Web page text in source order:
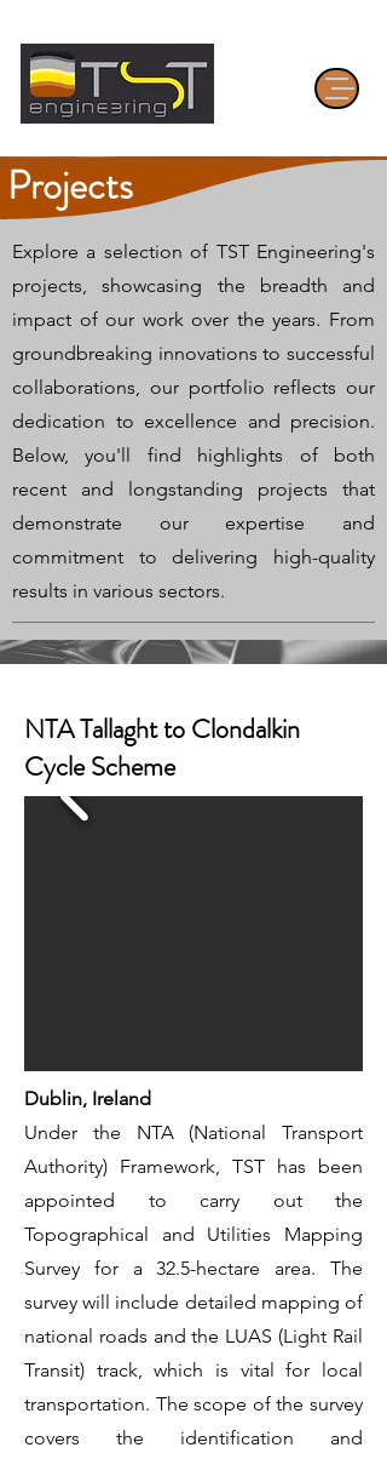
Projects
Explore a selection of TST Engineering's
projects, showcasing the breadth and
impact of our work over the years. From
groundbreaking innovations to successful
collaborations, our portfolio reflects our
dedication to excellence and precision.
Below, you'll find highlights of both
recent and longstanding projects that
demonstrate our expertise and
commitment to delivering high-quality
results in various sectors.
NTA Tallaght to Clondalkin
Cycle Scheme
Dublin, Ireland
Under the NTA (National Transport
Authority) Framework, TST has been
appointed to carry out the
Topographical and Utilities Mapping
Survey for a 32.5-hectare area. The
survey will include detailed mapping of
national roads and the LUAS (Light Rail
Transit) track, which is vital for local
transportation. The scope of the survey
covers the identification and